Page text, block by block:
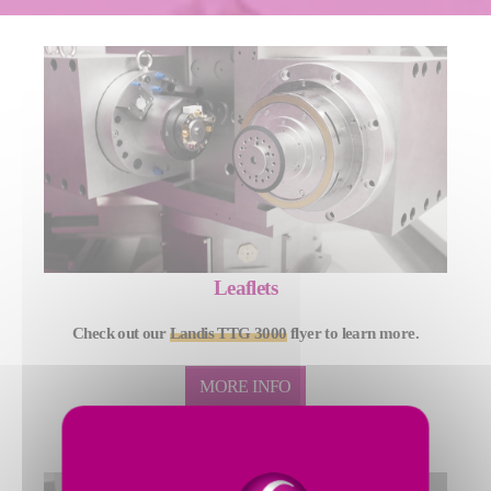
Leaflets
Check out ourLandis TTG 3000flyer to learn more.
MORE INFO